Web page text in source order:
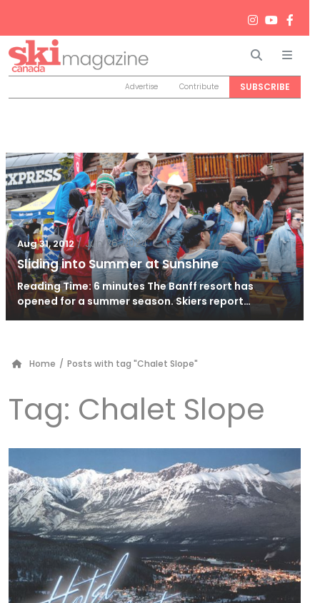
Search
Advertise Contribute SUBSCRIBE
Aug 31, 2012 / Jun 26, 2024
Sliding into Summer at Sunshine
Reading Time: 6 minutes The Banff resort has
opened for a summer season. Skiers report…
Home / Posts with tag "Chalet Slope"
Tag: Chalet Slope